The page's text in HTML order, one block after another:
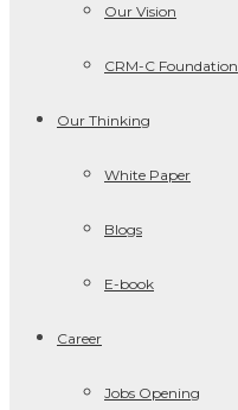
Our Vision
CRM-C Foundation
Our Thinking
White Paper
Blogs
E-book
Career
Jobs Opening